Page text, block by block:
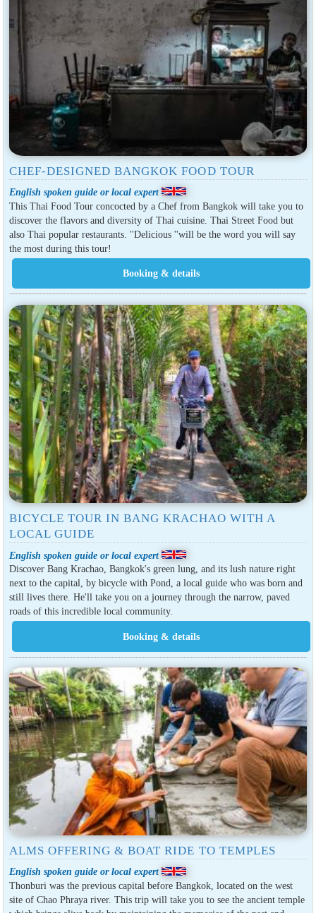
CHEF-DESIGNED BANGKOK FOOD TOUR
English spoken guide or local expert
This Thai Food Tour concocted by a Chef from Bangkok will take you to
discover the flavors and diversity of Thai cuisine. Thai Street Food but
also Thai popular restaurants. ''Delicious ''will be the word you will say
the most during this tour!
BICYCLE TOUR IN BANG KRACHAO WITH A
LOCAL GUIDE
English spoken guide or local expert
Discover Bang Krachao, Bangkok's green lung, and its lush nature right
next to the capital, by bicycle with Pond, a local guide who was born and
still lives there. He'll take you on a journey through the narrow, paved
roads of this incredible local community.
ALMS OFFERING & BOAT RIDE TO TEMPLES
English spoken guide or local expert
Thonburi was the previous capital before Bangkok, located on the west
site of Chao Phraya river. This trip will take you to see the ancient temple